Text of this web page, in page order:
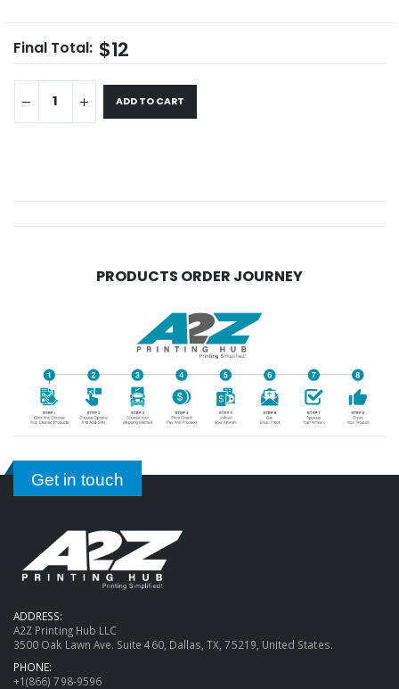
Final Total: $12
ADD TO CART
PRODUCTS ORDER JOURNEY
Get in touch
ADDRESS:
A2Z Printing Hub LLC
3500 Oak Lawn Ave. Suite 460, Dallas, TX, 75219, United States.
PHONE:
+1(866) 798-9596